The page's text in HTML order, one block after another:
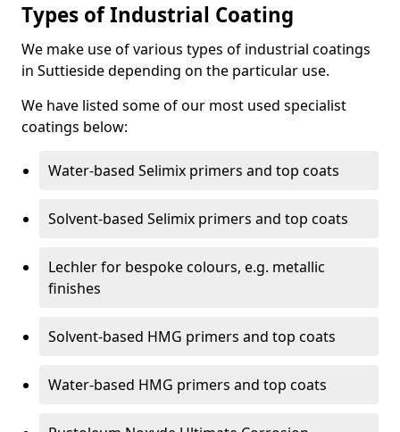
Types of Industrial Coating
We make use of various types of industrial coatings
in Suttieside depending on the particular use.
We have listed some of our most used specialist
coatings below:
Water-based Selimix primers and top coats
Solvent-based Selimix primers and top coats
Lechler for bespoke colours, e.g. metallic
finishes
Solvent-based HMG primers and top coats
Water-based HMG primers and top coats